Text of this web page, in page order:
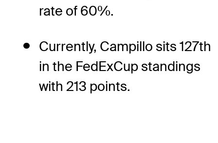
rate of 60%.
Currently, Campillo sits 127th
in the FedExCup standings
with 213 points.